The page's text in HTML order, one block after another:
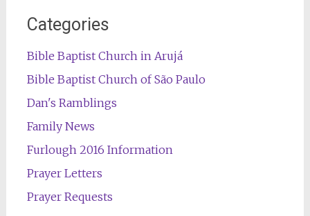
Categories
Bible Baptist Church in Arujá
Bible Baptist Church of São Paulo
Dan's Ramblings
Family News
Furlough 2016 Information
Prayer Letters
Prayer Requests